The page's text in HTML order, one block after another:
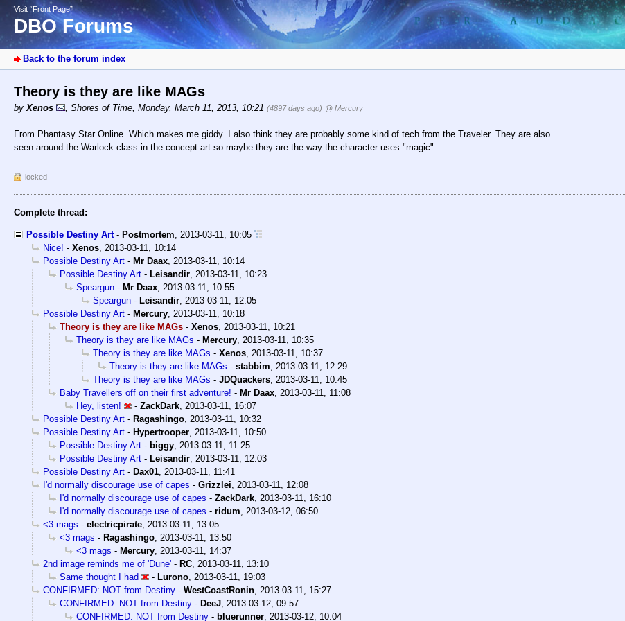
Visit “Front Page”
DBO Forums
Back to the forum index
Theory is they are like MAGs
byXenos , Shores of Time, Monday, March 11, 2013, 10:21 (4897 days ago) @ Mercury
From Phantasy Star Online. Which makes me giddy. I also think they are probably some kind of tech from the Traveler. They are also
seen around the Warlock class in the concept art so maybe they are the way the character uses "magic".
locked
Complete thread:
Possible Destiny Art- Postmortem, 2013-03-11, 10:05
Nice! - Xenos, 2013-03-11, 10:14
Possible Destiny Art - Mr Daax, 2013-03-11, 10:14
Possible Destiny Art - Leisandir, 2013-03-11, 10:23
Speargun - Mr Daax, 2013-03-11, 10:55
Speargun - Leisandir, 2013-03-11, 12:05
Possible Destiny Art - Mercury, 2013-03-11, 10:18
Theory is they are like MAGs - Xenos, 2013-03-11, 10:21
Theory is they are like MAGs - Mercury, 2013-03-11, 10:35
Theory is they are like MAGs - Xenos, 2013-03-11, 10:37
Theory is they are like MAGs - stabbim, 2013-03-11, 12:29
Theory is they are like MAGs - JDQuackers, 2013-03-11, 10:45
Baby Travellers off on their first adventure! - Mr Daax, 2013-03-11, 11:08
Hey, listen!
- ZackDark, 2013-03-11, 16:07
Possible Destiny Art - Ragashingo, 2013-03-11, 10:32
Possible Destiny Art - Hypertrooper, 2013-03-11, 10:50
Possible Destiny Art - biggy, 2013-03-11, 11:25
Possible Destiny Art - Leisandir, 2013-03-11, 12:03
Possible Destiny Art - Dax01, 2013-03-11, 11:41
I'd normally discourage use of capes - Grizzlei, 2013-03-11, 12:08
I'd normally discourage use of capes - ZackDark, 2013-03-11, 16:10
I'd normally discourage use of capes - ridum, 2013-03-12, 06:50
<3 mags - electricpirate, 2013-03-11, 13:05
<3 mags - Ragashingo, 2013-03-11, 13:50
<3 mags - Mercury, 2013-03-11, 14:37
2nd image reminds me of 'Dune' - RC, 2013-03-11, 13:10
Same thought I had
- Lurono, 2013-03-11, 19:03
CONFIRMED: NOT from Destiny - WestCoastRonin, 2013-03-11, 15:27
CONFIRMED: NOT from Destiny - DeeJ, 2013-03-12, 09:57
CONFIRMED: NOT from Destiny - bluerunner, 2013-03-12, 10:04